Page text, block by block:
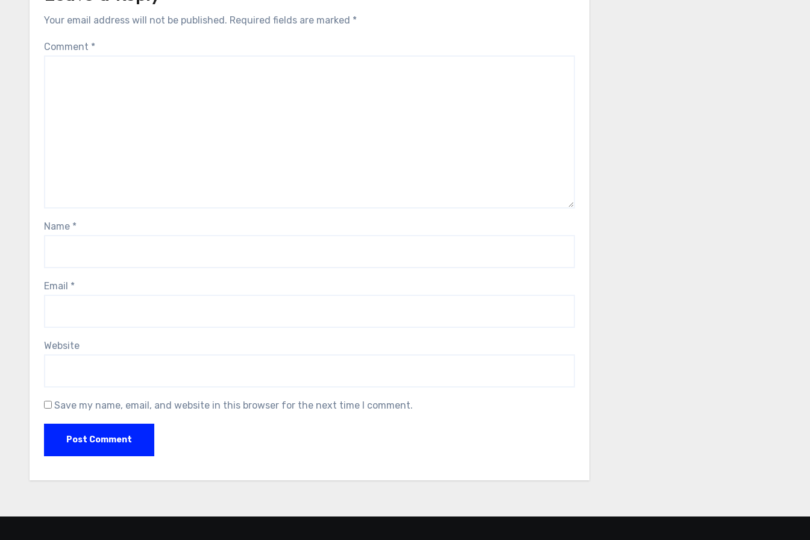
Your email address will not be published. Required fields are marked *
Comment *
Name *
Email *
Website
Save my name, email, and website in this browser for the next time I comment.